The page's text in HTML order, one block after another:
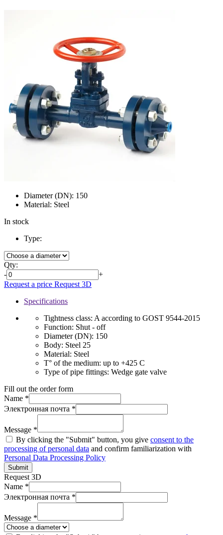
Diameter (DN): 150
Material: Steel
In stock
Type:
Qty:
-
+
Request a price Request 3D
Specifications
Tightness class: A according to GOST 9544-2015
Function: Shut - off
Diameter (DN): 150
Body: Steel 25
Material: Steel
T° of the medium: up to +425 C
Type of pipe fittings: Wedge gate valve
Fill out the order form
Name *
Электронная почта *
Message *
By clicking the "Submit" button, you give consent to the
processing of personal data and confirm familiarization with
Personal Data Processing Policy
Submit
Request 3D
Name *
Электронная почта *
Message *